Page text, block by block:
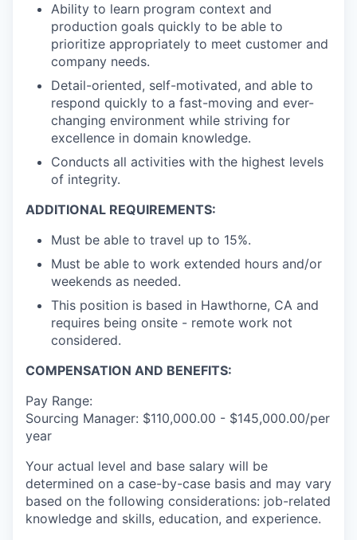
Ability to learn program context and
production goals quickly to be able to
prioritize appropriately to meet customer and
company needs.
Detail-oriented, self-motivated, and able to
respond quickly to a fast-moving and ever-
changing environment while striving for
excellence in domain knowledge.
Conducts all activities with the highest levels
of integrity.
ADDITIONAL REQUIREMENTS:
Must be able to travel up to 15%.
Must be able to work extended hours and/or
weekends as needed.
This position is based in Hawthorne, CA and
requires being onsite - remote work not
considered.
COMPENSATION AND BENEFITS:
Pay Range:
Sourcing Manager: $110,000.00 - $145,000.00/per
year
Your actual level and base salary will be
determined on a case-by-case basis and may vary
based on the following considerations: job-related
knowledge and skills, education, and experience.